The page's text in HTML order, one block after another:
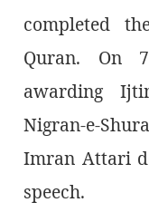
completed
Quran. On
awarding
Nigran-e-
Imran Attari
speech.